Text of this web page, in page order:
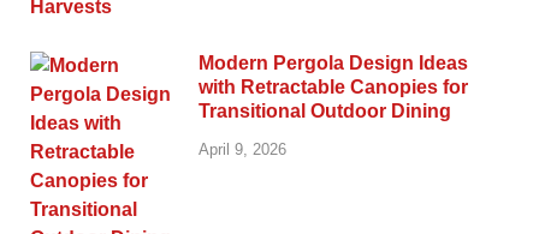
Modern Pergola Design Ideas
with Retractable Canopies for
Transitional Outdoor Dining
April 9, 2026